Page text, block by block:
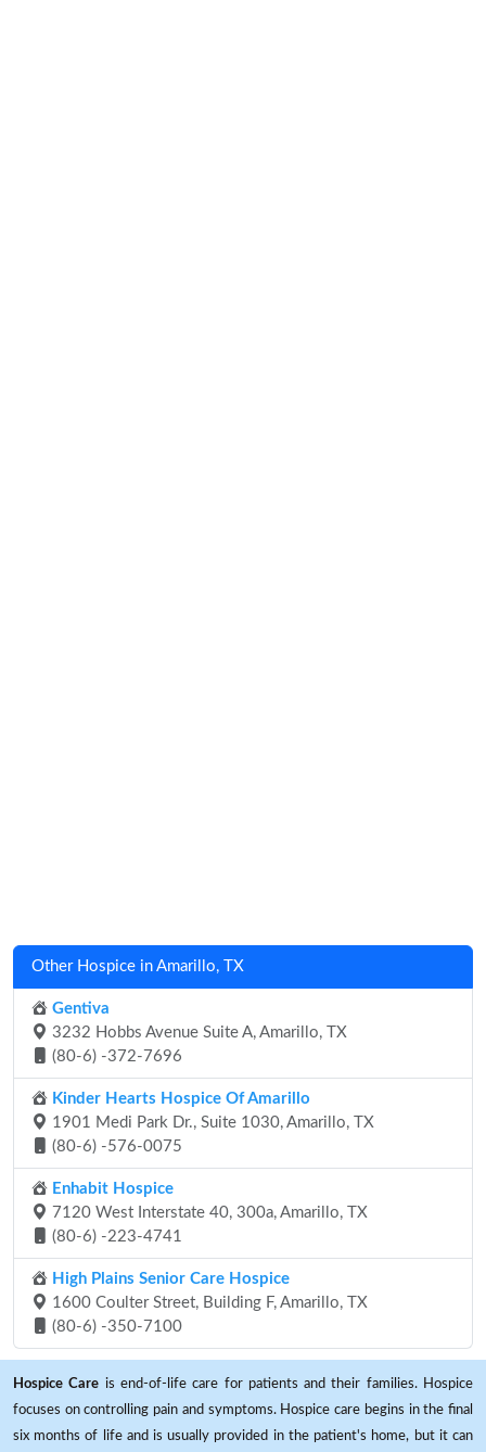
Other Hospice in Amarillo, TX
Gentiva
3232 Hobbs Avenue Suite A, Amarillo, TX
(80-6) -372-7696
Kinder Hearts Hospice Of Amarillo
1901 Medi Park Dr., Suite 1030, Amarillo, TX
(80-6) -576-0075
Enhabit Hospice
7120 West Interstate 40, 300a, Amarillo, TX
(80-6) -223-4741
High Plains Senior Care Hospice
1600 Coulter Street, Building F, Amarillo, TX
(80-6) -350-7100
Hospice Care is end-of-life care for patients and their families. Hospice
focuses on controlling pain and symptoms. Hospice care begins in the final
six months of life and is usually provided in the patient's home, but it can